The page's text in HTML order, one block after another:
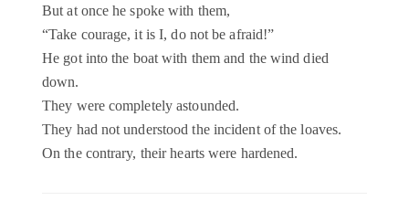
But at once he spoke with them,
“Take courage, it is I, do not be afraid!”
He got into the boat with them and the wind died
down.
They were completely astounded.
They had not understood the incident of the loaves.
On the contrary, their hearts were hardened.